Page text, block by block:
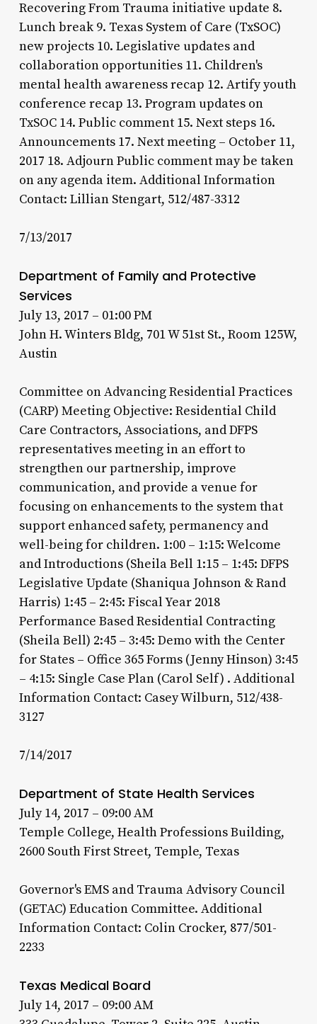
Recovering From Trauma initiative update 8.
Lunch break 9. Texas System of Care (TxSOC)
new projects 10. Legislative updates and
collaboration opportunities 11. Children's
mental health awareness recap 12. Artify youth
conference recap 13. Program updates on
TxSOC 14. Public comment 15. Next steps 16.
Announcements 17. Next meeting – October 11,
2017 18. Adjourn Public comment may be taken
on any agenda item. Additional Information
Contact: Lillian Stengart, 512/487-3312
7/13/2017
Department of Family and Protective
Services
July 13, 2017 – 01:00 PM
John H. Winters Bldg, 701 W 51st St., Room 125W,
Austin
Committee on Advancing Residential Practices
(CARP) Meeting Objective: Residential Child
Care Contractors, Associations, and DFPS
representatives meeting in an effort to
strengthen our partnership, improve
communication, and provide a venue for
focusing on enhancements to the system that
support enhanced safety, permanency and
well-being for children. 1:00 – 1:15: Welcome
and Introductions (Sheila Bell 1:15 – 1:45: DFPS
Legislative Update (Shaniqua Johnson & Rand
Harris) 1:45 – 2:45: Fiscal Year 2018
Performance Based Residential Contracting
(Sheila Bell) 2:45 – 3:45: Demo with the Center
for States – Office 365 Forms (Jenny Hinson) 3:45
– 4:15: Single Case Plan (Carol Self) . Additional
Information Contact: Casey Wilburn, 512/438-
3127
7/14/2017
Department of State Health Services
July 14, 2017 – 09:00 AM
Temple College, Health Professions Building,
2600 South First Street, Temple, Texas
Governor's EMS and Trauma Advisory Council
(GETAC) Education Committee. Additional
Information Contact: Colin Crocker, 877/501-
2233
Texas Medical Board
July 14, 2017 – 09:00 AM